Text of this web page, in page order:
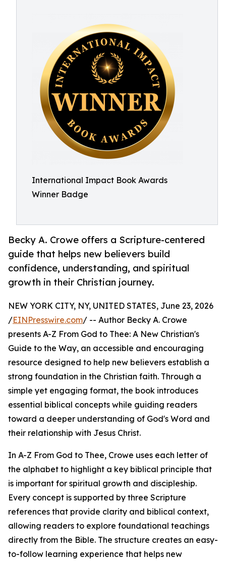
International Impact Book Awards
Winner Badge
Becky A. Crowe offers a Scripture-centered
guide that helps new believers build
confidence, understanding, and spiritual
growth in their Christian journey.
NEW YORK CITY, NY, UNITED STATES, June 23, 2026
/EINPresswire.com/ -- Author Becky A. Crowe
presents A-Z From God to Thee: A New Christian's
Guide to the Way, an accessible and encouraging
resource designed to help new believers establish a
strong foundation in the Christian faith. Through a
simple yet engaging format, the book introduces
essential biblical concepts while guiding readers
toward a deeper understanding of God's Word and
their relationship with Jesus Christ.
In A-Z From God to Thee, Crowe uses each letter of
the alphabet to highlight a key biblical principle that
is important for spiritual growth and discipleship.
Every concept is supported by three Scripture
references that provide clarity and biblical context,
allowing readers to explore foundational teachings
directly from the Bible. The structure creates an easy-
to-follow learning experience that helps new